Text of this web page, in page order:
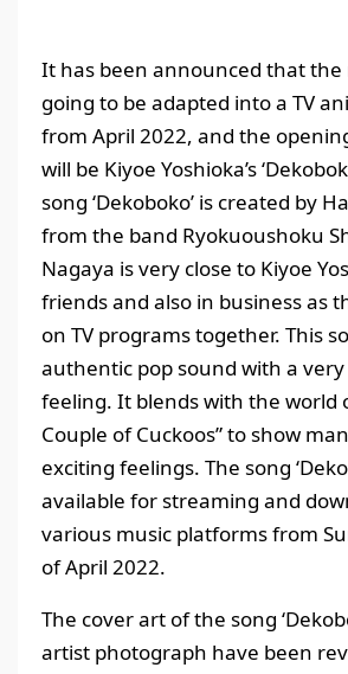
It has been announced that the
going to be adapted into a TV
from April 2022, and the
will be Kiyoe Yoshioka’s
song ‘Dekoboko’ is created by
from the band Ryokuoushoku
Nagaya is very close to Kiyoe
friends and also in business as
on TV programs together. This
authentic pop sound with a
feeling. It blends with the world
Couple of Cuckoos” to show
exciting feelings. The song
available for streaming and
various music platforms from
of April 2022.
The cover art of the song
artist photograph have been